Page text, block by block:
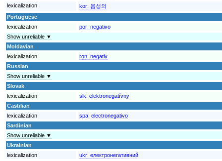
lexicalization
kor: 음성의
Portuguese
lexicalization
por: negativo
Show unreliable ▼
Moldavian
lexicalization
ron: negativ
Russian
Show unreliable ▼
Slovak
lexicalization
slk: elektronegatívny
Castilian
lexicalization
spa: electronegativo
Sardinian
Show unreliable ▼
Ukrainian
lexicalization
ukr: електронегативний